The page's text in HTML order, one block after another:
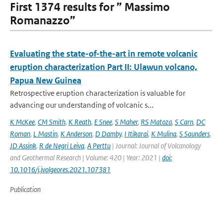
First 1374 results for ” Massimo
Romanazzo”
Evaluating the state-of-the-art in remote volcanic
eruption characterization Part II: Ulawun volcano,
Papua New Guinea
Retrospective eruption characterization is valuable for
advancing our understanding of volcanic s...
K McKee, CM Smith, K Reath, E Snee, S Maher, RS Matoza, S Carn, DC
Roman, L Mastin, K Anderson, D Damby, I Itikarai, K Mulina, S Saunders,
JD Assink, R de Negri Leiva, A Perttu | Journal: Journal of Volcanology
and Geothermal Research | Volume: 420 | Year: 2021 | doi:
10.1016/j.jvolgeores.2021.107381
Publication